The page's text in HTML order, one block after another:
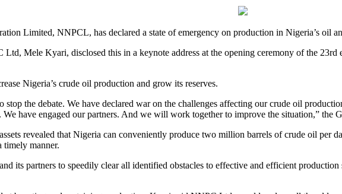
Limited, NNPCL, has declared a state of emergency on production in Nigeria’s oil
Mele Kyari, disclosed this in a keynote address at the opening ceremony of the
Nigeria’s crude oil production and grow its reserves.
the debate. We have declared war on the challenges affecting our crude oil
We have engaged our partners. And we will work together to improve the situation,” the
revealed that Nigeria can conveniently produce two million barrels of crude oil per
timely manner.
its partners to speedily clear all identified obstacles to effective and efficient production